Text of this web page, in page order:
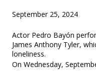
September 25, 2024
Actor Pedro Bayón
James Anthony Tyler,
loneliness.
On Wednesday,